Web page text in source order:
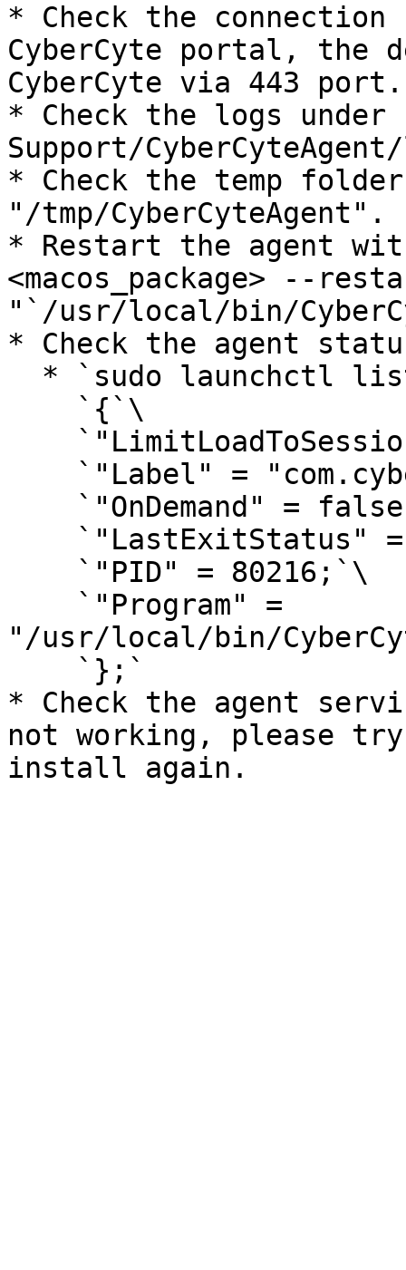
* Check the connection
CyberCyte portal, the
CyberCyte via 443 port.
* Check the logs
Support/
* Check the temp
"/tmp/CyberCyteAgent".
* Restart the agent
<macos_package> --
"`/usr/local/bin/
* Check the agent
"/usr/local/bin/
* Check the agent
not working, please